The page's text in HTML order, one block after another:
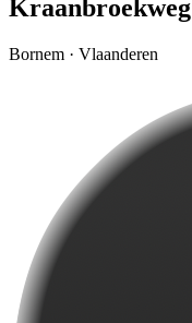
Kraanbroekweg
Bornem · Vlaanderen